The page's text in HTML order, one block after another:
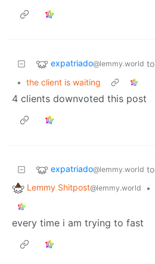
expatriado@lemmy.world to
• the client is waiting
4 clients downvoted this post
expatriado@lemmy.world to
Lemmy Shitpost@lemmy.world •
every time i am trying to fast